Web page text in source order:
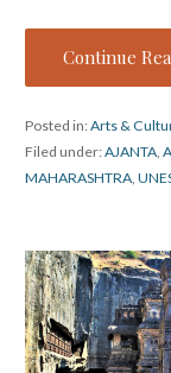
Continue
Posted in:Arts &
Filed under:AJANTA,
MAHARASHTRA,